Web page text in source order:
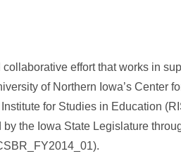
effort that works in
of Northern Iowa’s Center
for Studies in Education
the Iowa State Legislature